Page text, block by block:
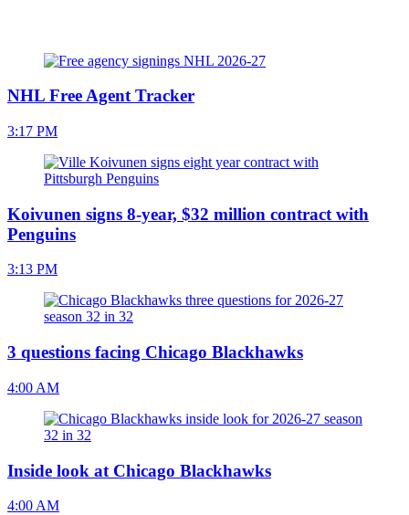
NHL Free Agent Tracker
3:17 PM
Koivunen signs 8-year, $32 million contract with
Penguins
3:13 PM
3 questions facing Chicago Blackhawks
4:00 AM
Inside look at Chicago Blackhawks
4:00 AM